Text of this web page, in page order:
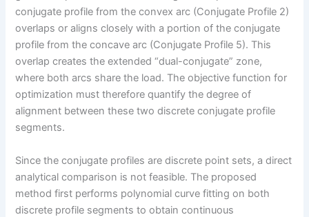
conjugate profile from the convex arc (Conjugate Profile 2)
overlaps or aligns closely with a portion of the conjugate
profile from the concave arc (Conjugate Profile 5). This
overlap creates the extended “dual-conjugate” zone,
where both arcs share the load. The objective function for
optimization must therefore quantify the degree of
alignment between these two discrete conjugate profile
segments.
Since the conjugate profiles are discrete point sets, a direct
analytical comparison is not feasible. The proposed
method first performs polynomial curve fitting on both
discrete profile segments to obtain continuous